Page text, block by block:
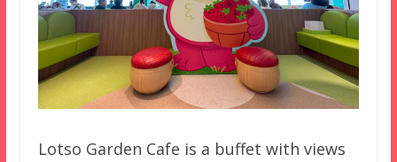
Lotso Garden Cafe is a buffet with views